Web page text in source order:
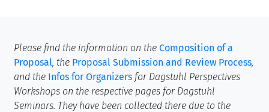
Please find the information on the Composition of a
Proposal, the Proposal Submission and Review Process,
and the Infos for Organizers for Dagstuhl Perspectives
Workshops on the respective pages for Dagstuhl
Seminars. They have been collected there due to the